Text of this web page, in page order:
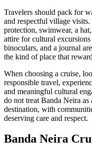
Travelers should pack for
and respectful village
protection, swimwear, a
attire for cultural
binoculars, and a journal
the kind of place that
When choosing a cruise,
responsible travel,
and meaningful cultural
do not treat Banda Neira
destination, with
deserving care and respect.
Banda Neira